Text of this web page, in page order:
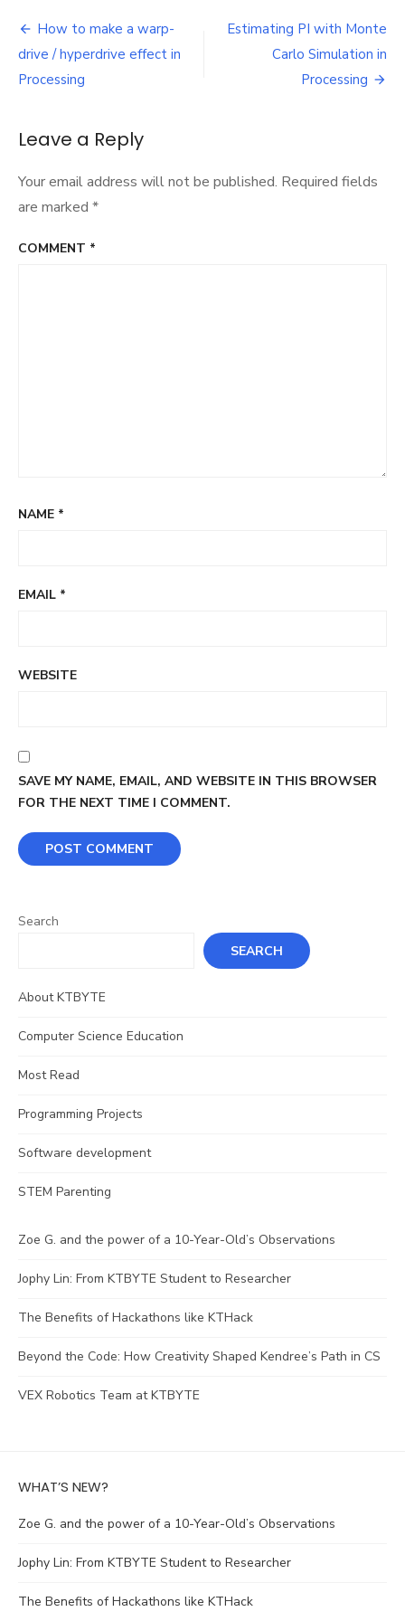
demo
Post
navigation
How to make a warp-
drive / hyperdrive effect in
Processing
Estimating PI with Monte
Carlo Simulation in
Processing
Leave a Reply
Your email address will not be published. Required fields
are marked *
COMMENT *
NAME *
EMAIL *
WEBSITE
SAVE MY NAME, EMAIL, AND WEBSITE IN THIS BROWSER
FOR THE NEXT TIME I COMMENT.
Search
SEARCH
About KTBYTE
Computer Science Education
Most Read
Programming Projects
Software development
STEM Parenting
Zoe G. and the power of a 10-Year-Old’s Observations
Jophy Lin: From KTBYTE Student to Researcher
The Benefits of Hackathons like KTHack
Beyond the Code: How Creativity Shaped Kendree’s Path in CS
VEX Robotics Team at KTBYTE
WHAT’S NEW?
Zoe G. and the power of a 10-Year-Old’s Observations
Jophy Lin: From KTBYTE Student to Researcher
The Benefits of Hackathons like KTHack